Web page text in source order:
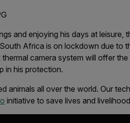
and enjoying his days at leisure,
Africa is on lockdown due to
camera system will offer
in his protection.
animals all over the world. Our
initiative to save lives and